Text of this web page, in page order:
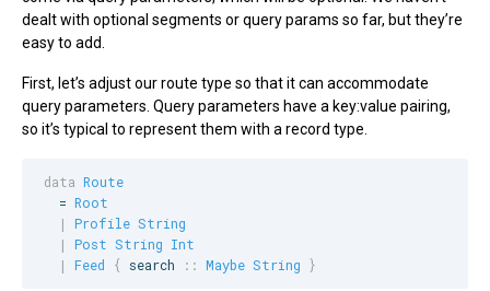
dealt with optional segments or query params so far, but they’re
easy to add.
First, let’s adjust our route type so that it can accommodate
query parameters. Query parameters have a key:value pairing,
so it’s typical to represent them with a record type.
data Route
  =
Root
|
Profile String
|
Post String Int
|
Feed { search :: Maybe String }